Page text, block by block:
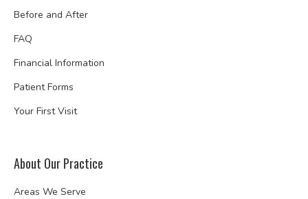
Before and After
FAQ
Financial Information
Patient Forms
Your First Visit
About Our Practice
Areas We Serve